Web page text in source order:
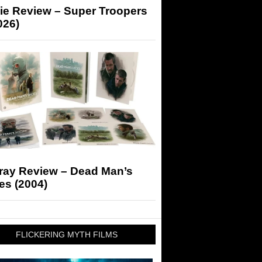
Review – Super Troopers
Review – Dead Man’s
(2004)
FLICKERING MYTH FILMS